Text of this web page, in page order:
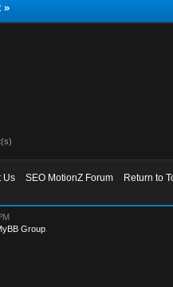
»
Us SEO MotionZ Forum
Return to
Group